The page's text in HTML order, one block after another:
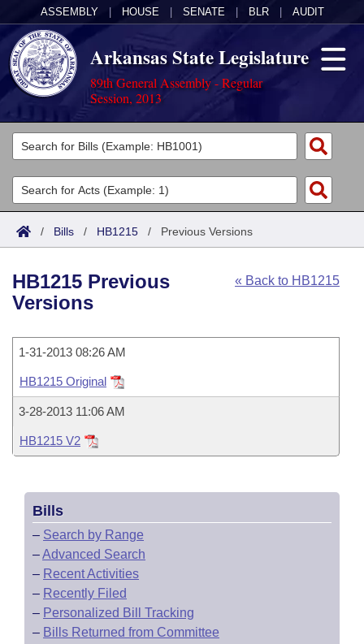
ASSEMBLY HOUSE SENATE BLR AUDIT
Arkansas State Legislature
89th General Assembly - Regular
Session, 2013
Legislators
List All
Search
Committees
Joint
House
Task Force
Bills in House Committees
Bills in Senate Committees
Bills in Joint Committees
Meetings Of The Whole/Business Meetings
Acts
Search by Range
Advanced Search
Code Sections Amended
Bills
Search by Range
Recently Filed
Personalized Bill Tracking
Bills Returned from Committee
Bill Conflicts Report
Calendars
House
Senate
House Budget
Senate Budget
House Roll Call
Uncodified Historic Legislation
Governor's Veto List
Search Center
/ Bills / HB1215 / Previous Versions
« Back to HB1215
HB1215 Previous
Versions
1-31-2013 08:26 AM
HB1215 Original
3-28-2013 11:06 AM
HB1215 V2
Bills
– Search by Range
–Advanced Search
– Recent Activities
– Recently Filed
– Personalized Bill Tracking
– Bills Returned from Committee